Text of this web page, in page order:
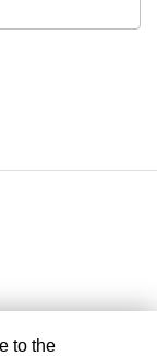
to the